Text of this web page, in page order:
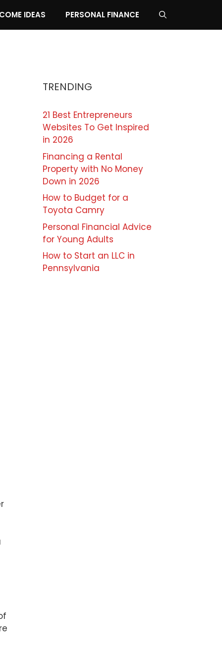
IDEAS PERSONAL FINANCE
TRENDING
21 Best Entrepreneurs
Websites To Get Inspired
in 2026
Financing a Rental
Property with No Money
Down in 2026
How to Budget for a
Toyota Camry
Personal Financial Advice
for Young Adults
How to Start an LLC in
Pennsylvania